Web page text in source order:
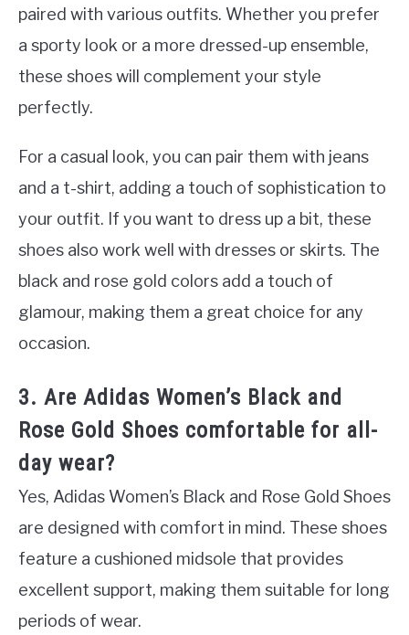
paired with various outfits. Whether you prefer
a sporty look or a more dressed-up ensemble,
these shoes will complement your style
perfectly.
For a casual look, you can pair them with jeans
and a t-shirt, adding a touch of sophistication to
your outfit. If you want to dress up a bit, these
shoes also work well with dresses or skirts. The
black and rose gold colors add a touch of
glamour, making them a great choice for any
occasion.
3. Are Adidas Women’s Black and
Rose Gold Shoes comfortable for all-
day wear?
Yes, Adidas Women’s Black and Rose Gold Shoes
are designed with comfort in mind. These shoes
feature a cushioned midsole that provides
excellent support, making them suitable for long
periods of wear.